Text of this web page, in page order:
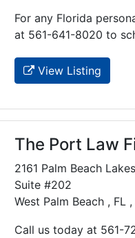
For any Florida
at 561-641-8020 to
View Listing
The Port Law
2161 Palm Beach
Suite #202
West Palm Beach , FL
Call us today at 561-